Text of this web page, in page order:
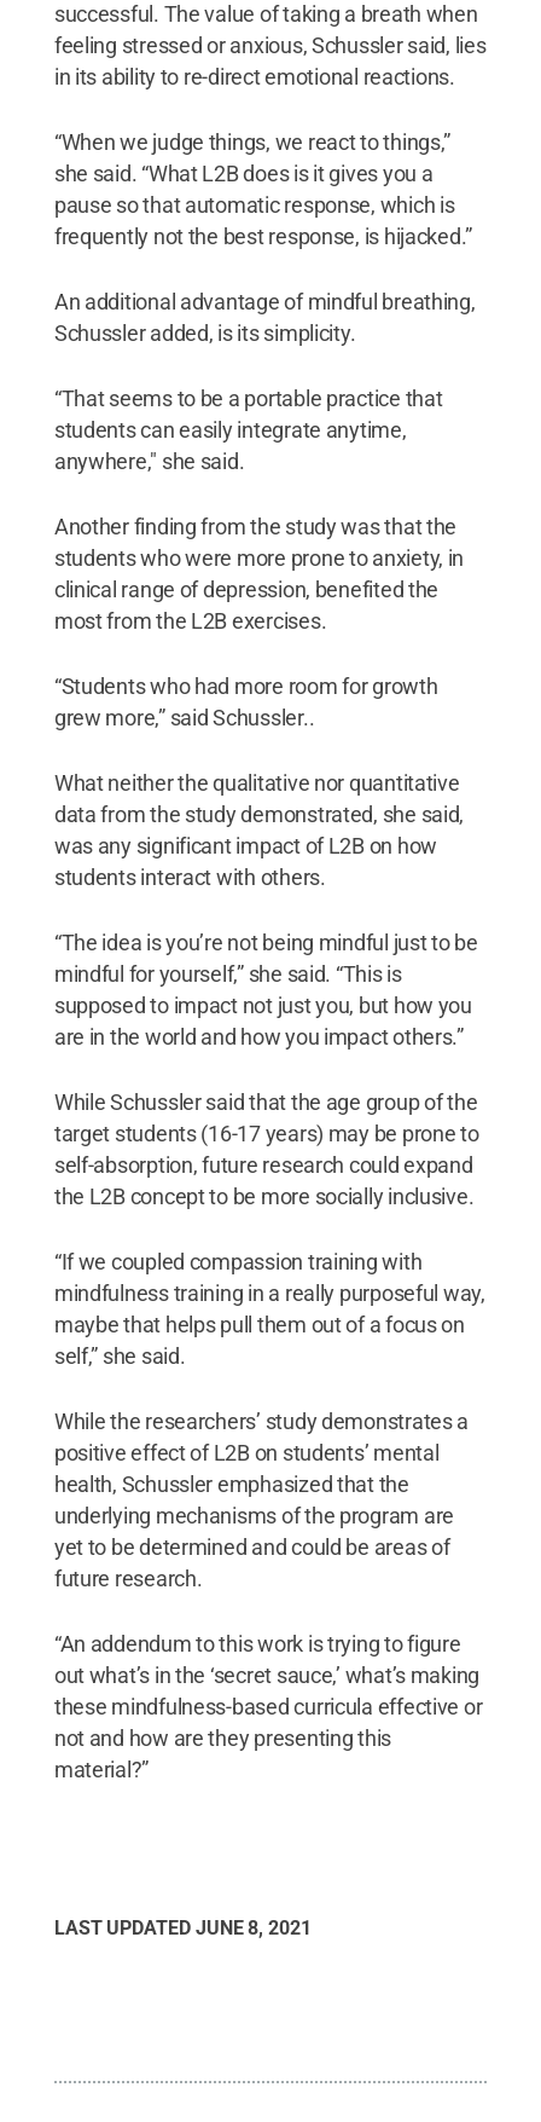
successful. The value of taking a breath when
feeling stressed or anxious, Schussler said, lies
in its ability to re-direct emotional reactions.
“When we judge things, we react to things,”
she said. “What L2B does is it gives you a
pause so that automatic response, which is
frequently not the best response, is hijacked.”
An additional advantage of mindful breathing,
Schussler added, is its simplicity.
“That seems to be a portable practice that
students can easily integrate anytime,
anywhere," she said.
Another finding from the study was that the
students who were more prone to anxiety, in
clinical range of depression, benefited the
most from the L2B exercises.
“Students who had more room for growth
grew more,” said Schussler..
What neither the qualitative nor quantitative
data from the study demonstrated, she said,
was any significant impact of L2B on how
students interact with others.
“The idea is you’re not being mindful just to be
mindful for yourself,” she said. “This is
supposed to impact not just you, but how you
are in the world and how you impact others.”
While Schussler said that the age group of the
target students (16-17 years) may be prone to
self-absorption, future research could expand
the L2B concept to be more socially inclusive.
“If we coupled compassion training with
mindfulness training in a really purposeful way,
maybe that helps pull them out of a focus on
self,” she said.
While the researchers’ study demonstrates a
positive effect of L2B on students’ mental
health, Schussler emphasized that the
underlying mechanisms of the program are
yet to be determined and could be areas of
future research.
“An addendum to this work is trying to figure
out what’s in the ‘secret sauce,’ what’s making
these mindfulness-based curricula effective or
not and how are they presenting this
material?”
LAST UPDATED JUNE 8, 2021